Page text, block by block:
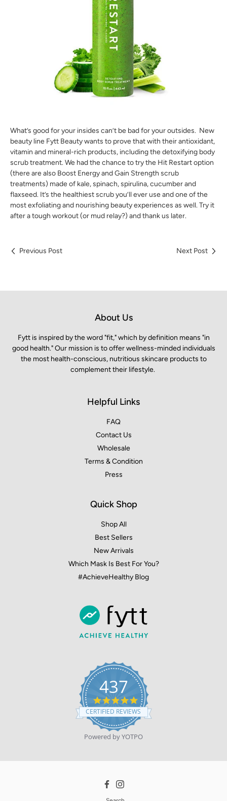
What’s good for your insides can’t be bad for your outsides. New
beauty line Fytt Beauty wants to prove that with their antioxidant,
vitamin and mineral-rich products, including the detoxifying body
scrub treatment. We had the chance to try the Hit Restart option
(there are also Boost Energy and Gain Strength scrub
treatments) made of kale, spinach, spirulina, cucumber and
flaxseed. It’s the healthiest scrub you’ll ever use and one of the
most exfoliating and nourishing beauty experiences as well. Try it
after a tough workout (or mud relay?) and thank us later.
Previous Post Next Post
About Us
Fytt is inspired by the word "fit," which by definition means "in
good health." Our mission is to offer wellness-minded individuals
the most health-conscious, nutritious skincare products to
complement their lifestyle.
Helpful Links
FAQ
Contact Us
Wholesale
Terms & Condition
Press
Quick Shop
Shop All
Best Sellers
New Arrivals
Which Mask Is Best For You?
#AchieveHealthy Blog
437
4.9
star
rating
CERTIFIED REVIEWS
Powered by YOTPO